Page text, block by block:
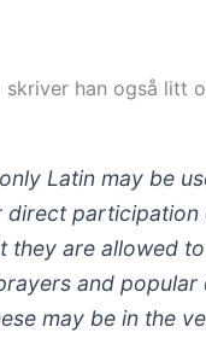
han også litt
Latin may be
direct
they are allowed
and
may be in the